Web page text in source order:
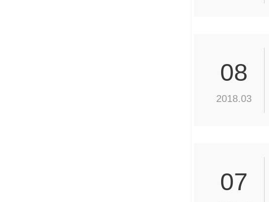
08
2018.03
07